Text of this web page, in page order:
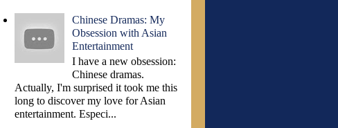
Chinese Dramas: My
Obsession with Asian
Entertainment
I have a new obsession:
Chinese dramas.
Actually, I'm surprised it took me this
long to discover my love for Asian
entertainment. Especi...